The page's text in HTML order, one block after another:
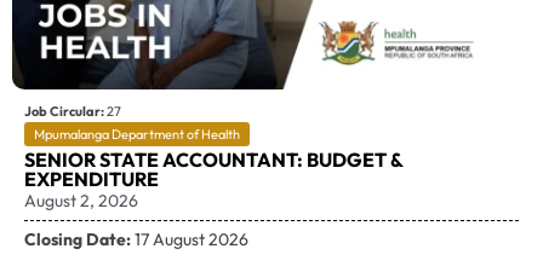
Job Circular:27
Mpumalanga Department of Health
SENIOR STATE ACCOUNTANT: BUDGET &
EXPENDITURE
August 2, 2026
Closing Date:17 August 2026